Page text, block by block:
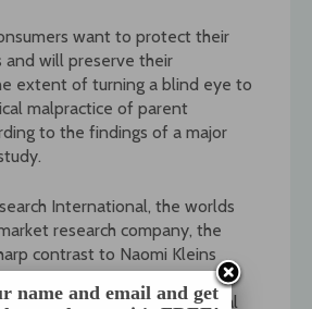
want to protect their
and will preserve their
extent of turning a blind eye to
malpractice of parent
to the findings of a major
International, the worlds
research company, the
contrast to Naomi Kleins
No Logo, in which she
of an outrage against global
name and email and get